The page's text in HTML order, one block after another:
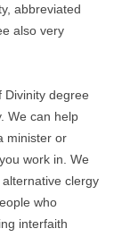
abbreviated
also very
Divinity degree
We can help
minister or
work in. We
clergy
who
interfaith